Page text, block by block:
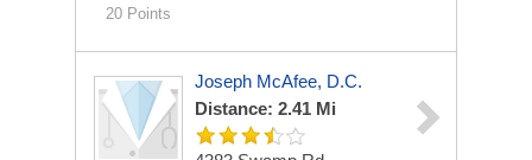
20 Points
Joseph McAfee, D.C.
Distance: 2.41 Mi